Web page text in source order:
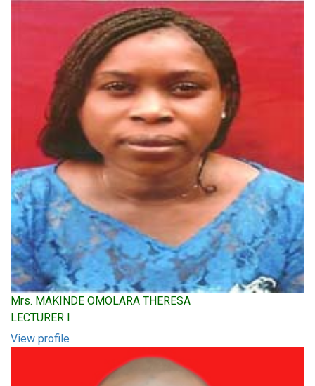
Mrs. MAKINDE OMOLARA THERESA
LECTURER I
View profile